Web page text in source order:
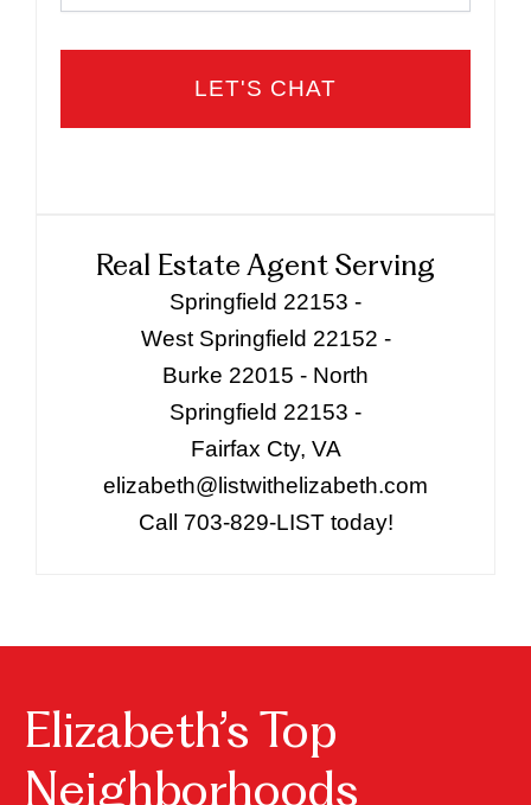
Real Estate Agent Serving
Springfield 22153 -
West Springfield 22152 -
Burke 22015 - North
Springfield 22153 -
Fairfax Cty, VA
elizabeth@listwithelizabeth.com
Call 703-829-LIST today!
Elizabeth’s Top
Neighborhoods